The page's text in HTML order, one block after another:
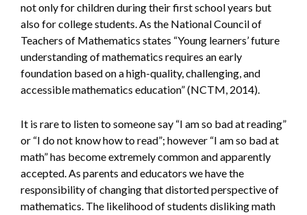
not only for children during their first school years but
also for college students. As the National Council of
Teachers of Mathematics states “Young learners’ future
understanding of mathematics requires an early
foundation based on a high-quality, challenging, and
accessible mathematics education” (NCTM, 2014).
It is rare to listen to someone say “I am so bad at reading”
or “I do not know how to read”; however “I am so bad at
math” has become extremely common and apparently
accepted. As parents and educators we have the
responsibility of changing that distorted perspective of
mathematics. The likelihood of students disliking math